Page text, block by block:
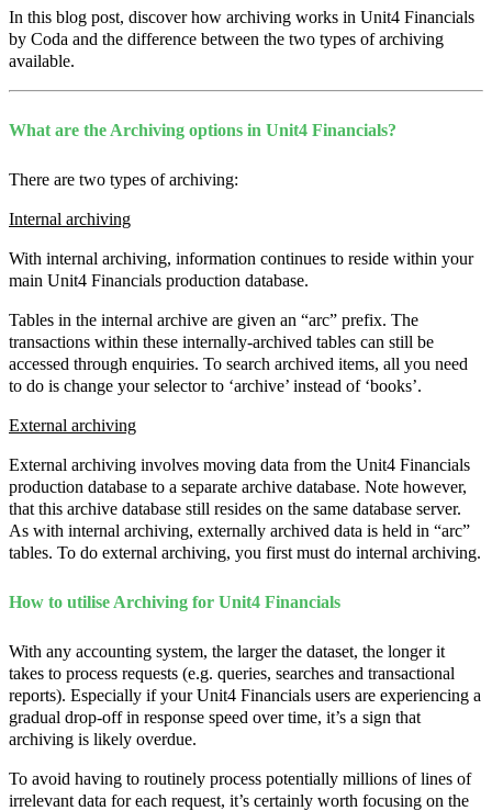
In this blog post, discover how archiving works in Unit4 Financials
by Coda and the difference between the two types of archiving
available.
What are the Archiving options in Unit4 Financials?
There are two types of archiving:
Internal archiving
With internal archiving, information continues to reside within your
main Unit4 Financials production database.
Tables in the internal archive are given an “arc” prefix. The
transactions within these internally-archived tables can still be
accessed through enquiries. To search archived items, all you need
to do is change your selector to ‘archive’ instead of ‘books’.
External archiving
External archiving involves moving data from the Unit4 Financials
production database to a separate archive database. Note however,
that this archive database still resides on the same database server.
As with internal archiving, externally archived data is held in “arc”
tables. To do external archiving, you first must do internal archiving.
How to utilise Archiving for Unit4 Financials
With any accounting system, the larger the dataset, the longer it
takes to process requests (e.g. queries, searches and transactional
reports). Especially if your Unit4 Financials users are experiencing a
gradual drop-off in response speed over time, it’s a sign that
archiving is likely overdue.
To avoid having to routinely process potentially millions of lines of
irrelevant data for each request, it’s certainly worth focusing on the